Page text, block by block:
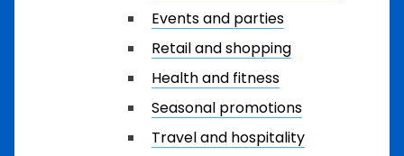
Events and parties
Retail and shopping
Health and fitness
Seasonal promotions
Travel and hospitality